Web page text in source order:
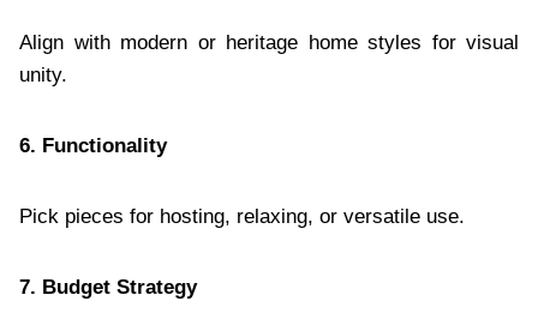
Align with modern or heritage home styles for visual
unity.
6. Functionality
Pick pieces for hosting, relaxing, or versatile use.
7. Budget Strategy